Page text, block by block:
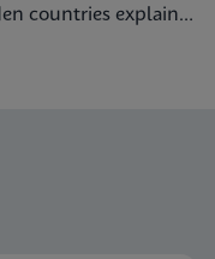
countries explain